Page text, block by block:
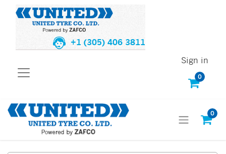
+1 (305) 406 3811
0
Sign in
0